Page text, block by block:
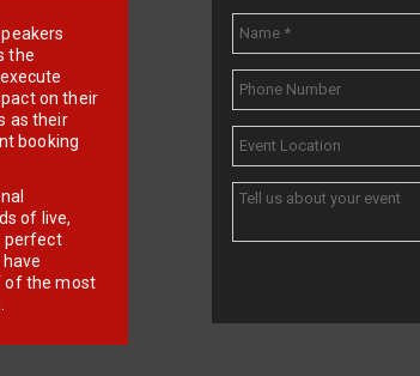
the
on their
as their
booking
of live,
perfect
of the most